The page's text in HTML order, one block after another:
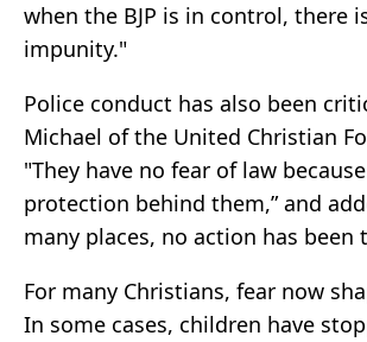
when the BJP is in control, there
impunity."
Police conduct has also been
Michael of the United Christian
"They have no fear of law
protection behind them,” and
many places, no action has been
For many Christians, fear now
In some cases, children have